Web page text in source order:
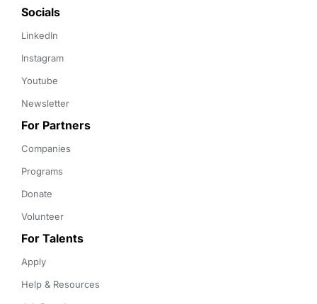
Socials
LinkedIn
Instagram
Youtube
Newsletter
For Partners
Companies
Programs
Donate
Volunteer
For Talents
Apply
Help & Resources